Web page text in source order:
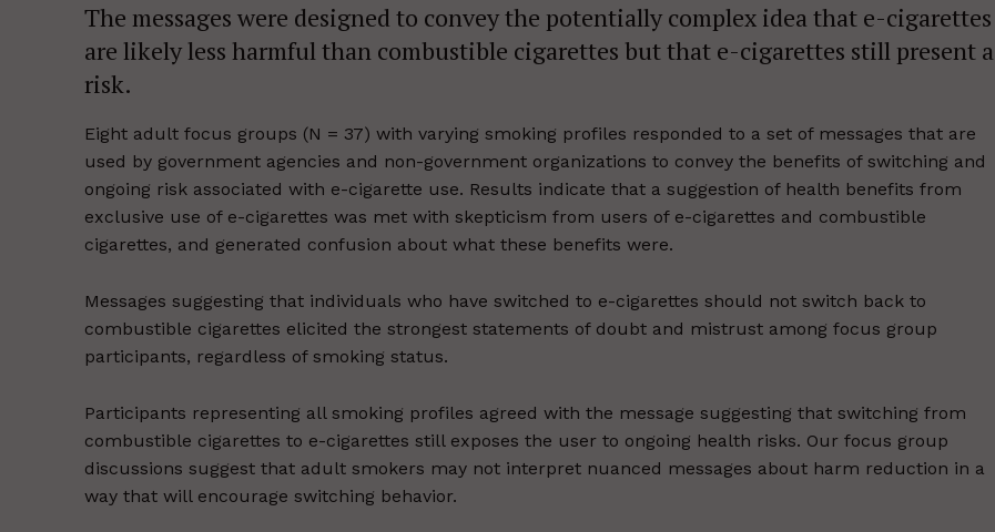
The messages were designed to convey the potentially complex idea that e-cigarettes
are likely less harmful than combustible cigarettes but that e-cigarettes still present a
risk.
Eight adult focus groups (N = 37) with varying smoking profiles responded to a set of messages that are
used by government agencies and non-government organizations to convey the benefits of switching and
ongoing risk associated with e-cigarette use. Results indicate that a suggestion of health benefits from
exclusive use of e-cigarettes was met with skepticism from users of e-cigarettes and combustible
cigarettes, and generated confusion about what these benefits were.
Messages suggesting that individuals who have switched to e-cigarettes should not switch back to
combustible cigarettes elicited the strongest statements of doubt and mistrust among focus group
participants, regardless of smoking status.
Participants representing all smoking profiles agreed with the message suggesting that switching from
combustible cigarettes to e-cigarettes still exposes the user to ongoing health risks. Our focus group
discussions suggest that adult smokers may not interpret nuanced messages about harm reduction in a
way that will encourage switching behavior.